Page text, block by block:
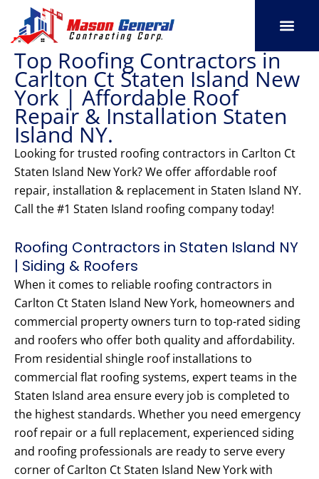
content
Top Roofing Contractors in
Carlton Ct Staten Island New
York | Affordable Roof
Repair & Installation Staten
Island NY.
Looking for trusted roofing contractors in Carlton Ct
Staten Island New York? We offer affordable roof
repair, installation & replacement in Staten Island NY.
Call the #1 Staten Island roofing company today!
Roofing Contractors in Staten Island NY
| Siding & Roofers
When it comes to reliable roofing contractors in
Carlton Ct Staten Island New York, homeowners and
commercial property owners turn to top-rated siding
and roofers who offer both quality and affordability.
From residential shingle roof installations to
commercial flat roofing systems, expert teams in the
Staten Island area ensure every job is completed to
the highest standards. Whether you need emergency
roof repair or a full replacement, experienced siding
and roofing professionals are ready to serve every
corner of Carlton Ct Staten Island New York with